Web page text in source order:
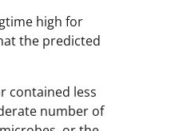
high for
the predicted
contained less
number of